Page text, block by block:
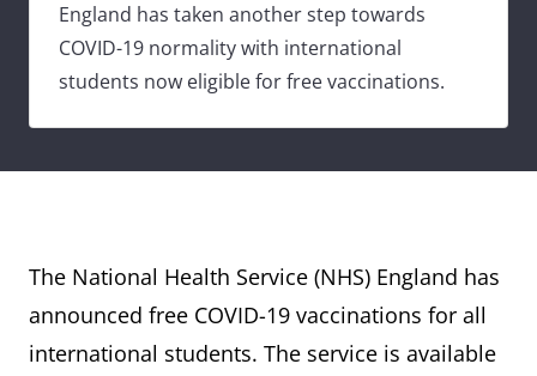
England has taken another step towards
COVID-19 normality with international
students now eligible for free vaccinations.
The National Health Service (NHS) England has
announced free COVID-19 vaccinations for all
international students. The service is available